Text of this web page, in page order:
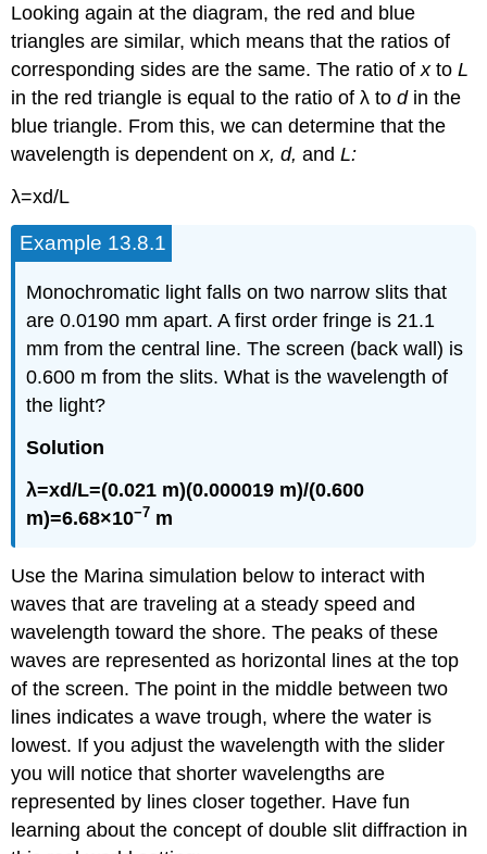
Looking again at the diagram, the red and blue
triangles are similar, which means that the ratios of
corresponding sides are the same. The ratio ofxtoL
in the red triangle is equal to the ratio of λ todin the
blue triangle. From this, we can determine that the
wavelength is dependent onx, d, andL:
λ=xd/L
Example 13.8.1
Monochromatic light falls on two narrow slits that
are 0.0190 mm apart. A first order fringe is 21.1
mm from the central line. The screen (back wall) is
0.600 m from the slits. What is the wavelength of
the light?
Solution
λ=xd/L=(0.021 m)(0.000019 m)/(0.600
m)=6.68×10−7 m
Use the Marina simulation below to interact with
waves that are traveling at a steady speed and
wavelength toward the shore. The peaks of these
waves are represented as horizontal lines at the top
of the screen. The point in the middle between two
lines indicates a wave trough, where the water is
lowest. If you adjust the wavelength with the slider
you will notice that shorter wavelengths are
represented by lines closer together. Have fun
learning about the concept of double slit diffraction in